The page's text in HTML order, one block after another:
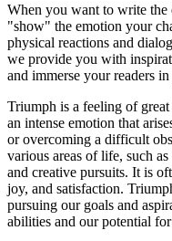
When you want to write
"show" the emotion your
physical reactions and
we provide you with
and immerse your readers
Triumph is a feeling of
an intense emotion that
or overcoming a difficult
various areas of life, such
and creative pursuits. It is
joy, and satisfaction.
pursuing our goals and
abilities and our potential